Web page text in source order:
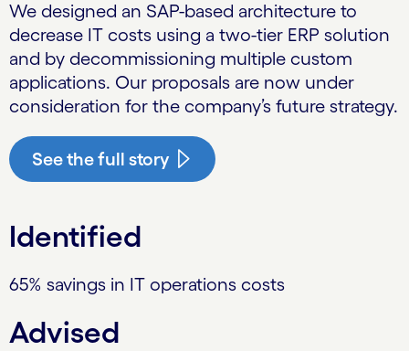
We designed an SAP-based architecture to
decrease IT costs using a two-tier ERP solution
and by decommissioning multiple custom
applications. Our proposals are now under
consideration for the company’s future strategy.
See the full story
Identified
65% savings in IT operations costs
Advised